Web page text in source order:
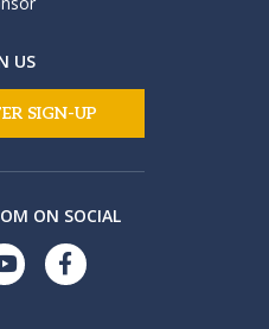
US
SIGN-UP
ON SOCIAL